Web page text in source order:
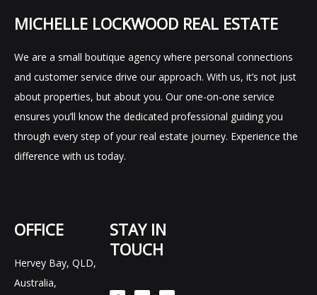
MICHELLE LOCKWOOD REAL ESTATE
We are a small boutique agency where personal connections
and customer service drive our approach. With us, it’s not just
about properties, but about you. Our one-on-one service
ensures you’ll know the dedicated professional guiding you
through every step of your real estate journey. Experience the
difference with us today.
OFFICE
Hervey Bay, QLD,
Australia,
STAY IN
TOUCH
c s n